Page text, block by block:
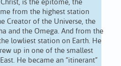
Christ, is the epitome, the
from the highest station
Creator of the Universe, the
and the Omega. And from the
lowliest station on Earth. He
up in one of the smallest
He became an “itinerant”